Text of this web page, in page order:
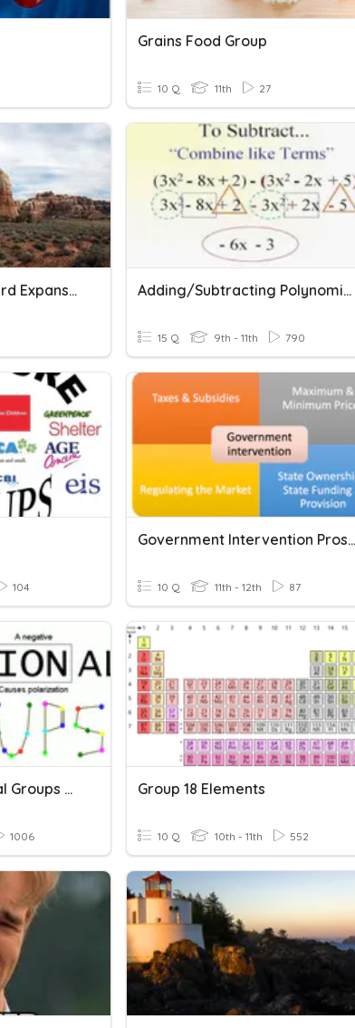
Grains Food Group
10 Q 11th 27
7 Groups Of Westward Expansion Adding/Subtracting Polynomials
15 Q 9th - 11th 790
104
Government Intervention Pros/Cons/Diagrams
10 Q 11th - 12th 87
AP Biology Functional Groups Quiz
1006
Group 18 Elements
10 Q 10th - 11th 552